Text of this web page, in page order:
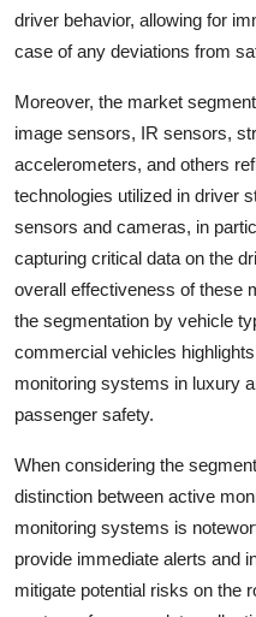
driver behavior, allowing for
case of any deviations from
Moreover, the market
image sensors, IR sensors,
accelerometers, and others
technologies utilized in driver
sensors and cameras, in
capturing critical data on the
overall effectiveness of these
the segmentation by vehicle
commercial vehicles
monitoring systems in luxury
passenger safety.
When considering the
distinction between active
monitoring systems is
provide immediate alerts and
mitigate potential risks on the